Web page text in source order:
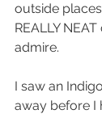
outside
REALLY
admire.
I saw an
away before I